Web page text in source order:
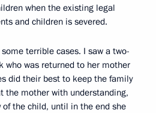
when the existing legal
and children is severed.
terrible cases. I saw a two-
who was returned to her mother
did their best to keep the family
the mother with understanding,
of the child, until in the end she